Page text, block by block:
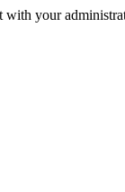
with your